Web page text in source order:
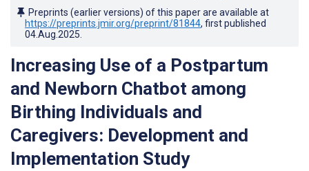
Preprints (earlier versions) of this paper are available at
https://preprints.jmir.org/preprint/81844, first published
04.Aug.2025
Increasing Use of a Postpartum
and Newborn Chatbot among
Birthing Individuals and
Caregivers: Development and
Implementation Study